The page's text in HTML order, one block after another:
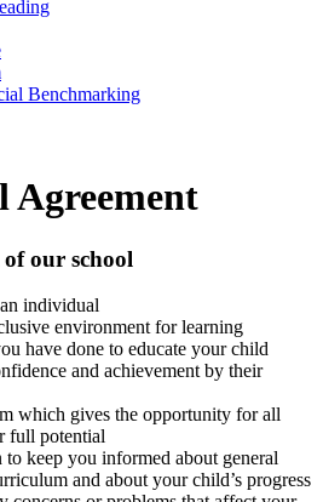
Benchmarking
Agreement
our school
individual
environment for learning
have done to educate your child
and achievement by their
which gives the opportunity for all
full potential
keep you informed about general
and about your child’s progress